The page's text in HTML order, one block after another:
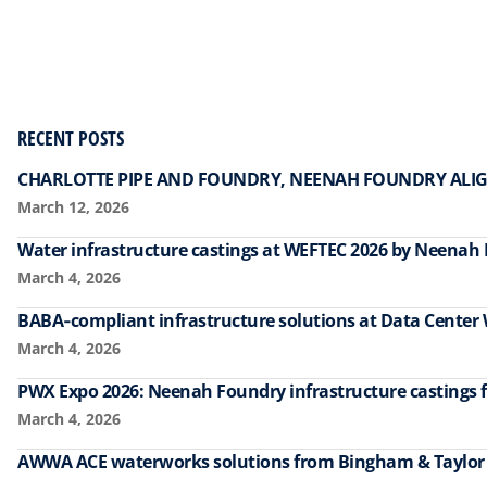
RECENT POSTS
CHARLOTTE PIPE AND FOUNDRY, NEENAH FOUNDRY
March 12, 2026
Water infrastructure castings at WEFTEC 2026 by
March 4, 2026
BABA‑compliant infrastructure solutions at Data Center
March 4, 2026
PWX Expo 2026: Neenah Foundry infrastructure
March 4, 2026
AWWA ACE waterworks solutions from Bingham &